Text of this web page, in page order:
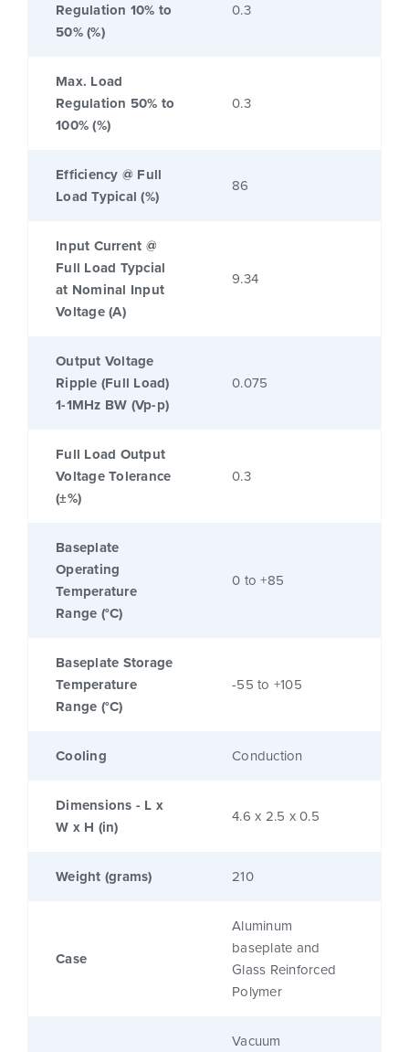
Regulation 10% to
50% (%)
0.3
Max. Load
Regulation 50% to
100% (%)
0.3
Efficiency @ Full
Load Typical (%)
86
Input Current @
Full Load Typcial
at Nominal Input
Voltage (A)
9.34
Output Voltage
Ripple (Full Load)
1-1MHz BW (Vp-p)
0.075
Full Load Output
Voltage Tolerance
(±%)
0.3
Baseplate
Operating
Temperature
Range (°C)
0 to +85
Baseplate Storage
Temperature
Range (°C)
-55 to +105
Cooling Conduction
Dimensions - L x
W x H (in)
4.6 x 2.5 x 0.5
Weight (grams) 210
Case
Aluminum
baseplate and
Glass Reinforced
Polymer
Vacuum